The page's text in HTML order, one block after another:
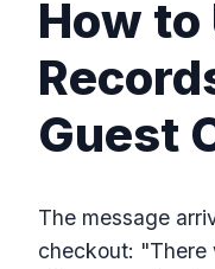
How to
Guest
The message
checkout: "There